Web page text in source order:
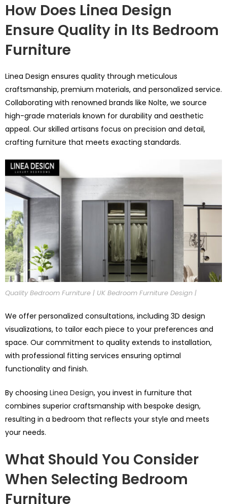
How Does Linea Design
Ensure Quality in Its Bedroom
Furniture
Linea Design ensures quality through meticulous
craftsmanship, premium materials, and personalized service.
Collaborating with renowned brands like Nolte, we source
high-grade materials known for durability and aesthetic
appeal. Our skilled artisans focus on precision and detail,
crafting furniture that meets exacting standards.
Quality Bedroom Furniture | UK Bedroom Furniture Design |
We offer personalized consultations, including 3D design
visualizations, to tailor each piece to your preferences and
space. Our commitment to quality extends to installation,
with professional fitting services ensuring optimal
functionality and finish.
By choosing Linea Design, you invest in furniture that
combines superior craftsmanship with bespoke design,
resulting in a bedroom that reflects your style and meets
your needs.
What Should You Consider
When Selecting Bedroom
Furniture